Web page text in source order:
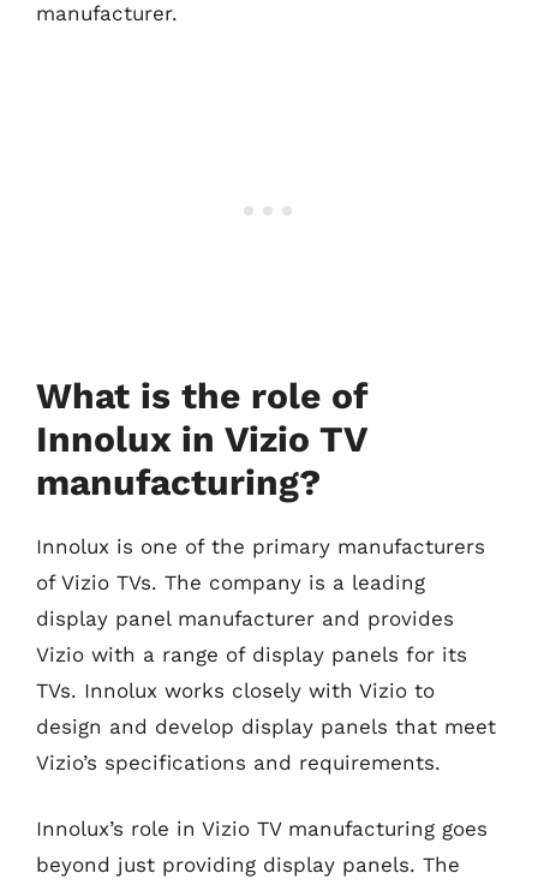
manufacturer.
What is the role of
Innolux in Vizio TV
manufacturing?
Innolux is one of the primary manufacturers
of Vizio TVs. The company is a leading
display panel manufacturer and provides
Vizio with a range of display panels for its
TVs. Innolux works closely with Vizio to
design and develop display panels that meet
Vizio’s specifications and requirements.
Innolux’s role in Vizio TV manufacturing goes
beyond just providing display panels. The